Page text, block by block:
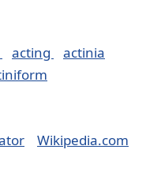
acting
actinia
Wikipedia.com